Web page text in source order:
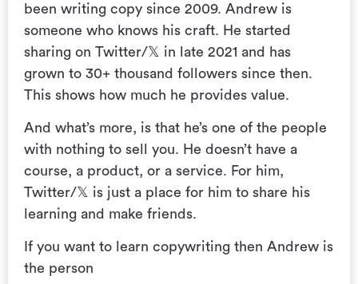
been writing copy since 2009. Andrew is
someone who knows his craft. He started
sharing on Twitter/𝕏 in late 2021 and has
grown to 30+ thousand followers since then.
This shows how much he provides value.
And what’s more, is that he’s one of the people
with nothing to sell you. He doesn’t have a
course, a product, or a service. For him,
Twitter/𝕏 is just a place for him to share his
learning and make friends.
If you want to learn copywriting then Andrew is
the person